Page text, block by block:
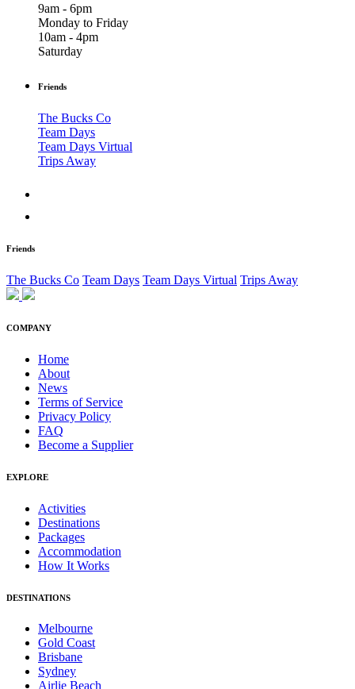
9am - 6pm
Monday to Friday
10am - 4pm
Saturday
Friends
The Bucks Co
Team Days
Team Days Virtual
Trips Away
Friends
The Bucks Co Team Days Team Days Virtual Trips Away
COMPANY
Home
About
News
Terms of Service
Privacy Policy
FAQ
Become a Supplier
EXPLORE
Activities
Destinations
Packages
Accommodation
How It Works
DESTINATIONS
Melbourne
Gold Coast
Brisbane
Sydney
Airlie Beach